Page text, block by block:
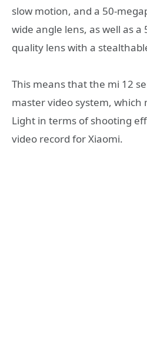
slow motion, and a 50-
wide angle lens, as well as a
quality lens with a
This means that the mi 12
master video system, which
Light in terms of shooting
video record for Xiaomi.